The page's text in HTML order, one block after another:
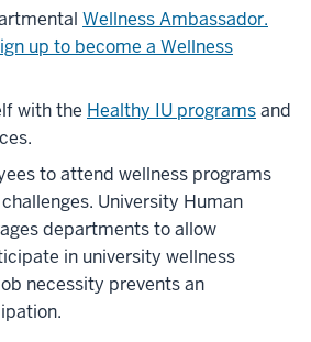
Wellness Ambassador.
up to become a Wellness
with the Healthy IU programsand
to attend wellness programs
University Human
departments to allow
in university wellness
necessity prevents an